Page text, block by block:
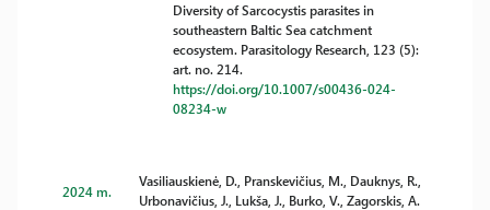
Diversity of Sarcocystis parasites in
southeastern Baltic Sea catchment
ecosystem. Parasitology Research, 123 (5):
art. no. 214.
https://doi.org/10.1007/s00436-024-
08234-w
2024 m.
Vasiliauskienė, D., Pranskevičius, M., Dauknys, R.,
Urbonavičius, J., Lukša, J., Burko, V., Zagorskis, A.